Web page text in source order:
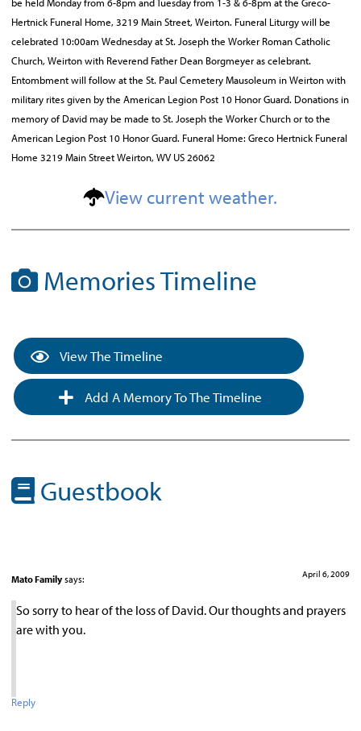
Hertnick Funeral Home, 3219 Main Street, Weirton. Funeral Liturgy will be
celebrated 10:00am Wednesday at St. Joseph the Worker Roman Catholic
Church, Weirton with Reverend Father Dean Borgmeyer as celebrant.
Entombment will follow at the St. Paul Cemetery Mausoleum in Weirton with
military rites given by the American Legion Post 10 Honor Guard. Donations in
memory of David may be made to St. Joseph the Worker Church or to the
American Legion Post 10 Honor Guard. Funeral Home: Greco Hertnick Funeral
Home 3219 Main Street Weirton, WV US 26062
View current weather.
Memories Timeline
View The Timeline
Add A Memory To The Timeline
Guestbook
Mato Family says: April 6, 2009
So sorry to hear of the loss of David. Our thoughts and prayers
are with you.
Reply